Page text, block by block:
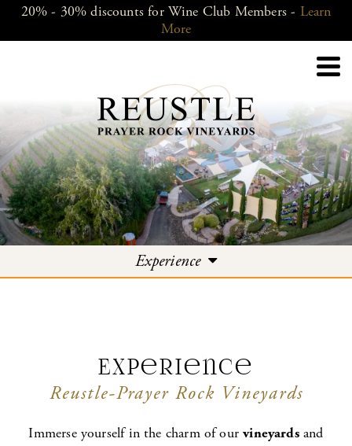
20% - 30% discounts for Wine Club Members - Learn
More
Experience
Vineyard Inn
Maps & Directions
Experience
Reustle-Prayer Rock Vineyards
Immerse yourself in the charm of ourvineyardsand